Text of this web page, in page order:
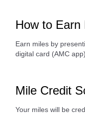
How to Earn
Earn miles by
digital card (AMC app)
Mile Credit
Your miles will be